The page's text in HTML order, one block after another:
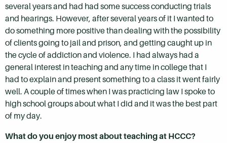
several years and had had some success conducting trials
and hearings. However, after several years of it I wanted to
do something more positive than dealing with the possibility
of clients going to jail and prison, and getting caught up in
the cycle of addiction and violence. I had always had a
general interest in teaching and any time in college that I
had to explain and present something to a class it went fairly
well. A couple of times when I was practicing law I spoke to
high school groups about what I did and it was the best part
of my day.
What do you enjoy most about teaching at HCCC?